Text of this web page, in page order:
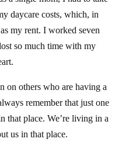
daycare costs, which, in
my rent. I worked seven
so much time with my
on others who are having a
remember that just one
that place. We’re living in a
us in that place.